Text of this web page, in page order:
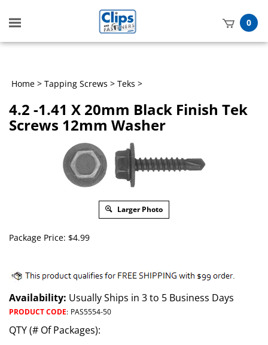
Toggle
mobile
0
Home > Tapping Screws > Teks >
4.2 -1.41 X 20mm Black Finish Tek
Screws 12mm Washer
Larger Photo
Package Price: $4.99
Availability: Usually Ships in 3 to 5 Business Days
PRODUCT CODE: PAS5554-50
QTY (# Of Packages):